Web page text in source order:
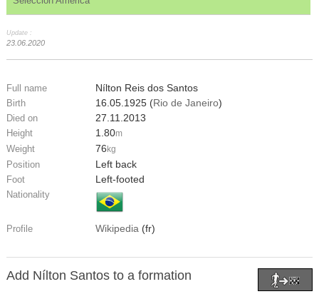
Update :
23.06.2020
Full name Nílton Reis dos Santos
Birth 16.05.1925 (Rio de Janeiro)
Died on 27.11.2013
Height 1.80m
Weight 76 kg
Position Left back
Foot Left-footed
Nationality
Profile Wikipedia (fr)
Add Nílton Santos to a formation